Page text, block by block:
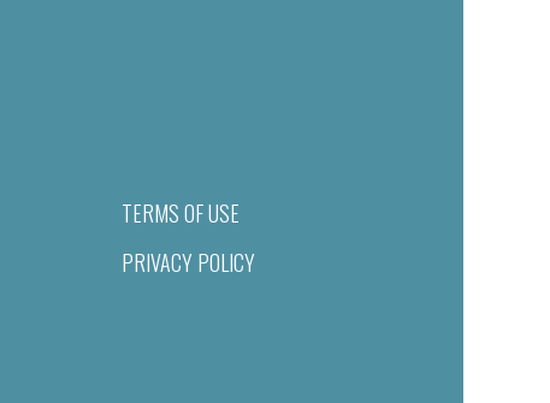
TERMS OF USE
PRIVACY POLICY